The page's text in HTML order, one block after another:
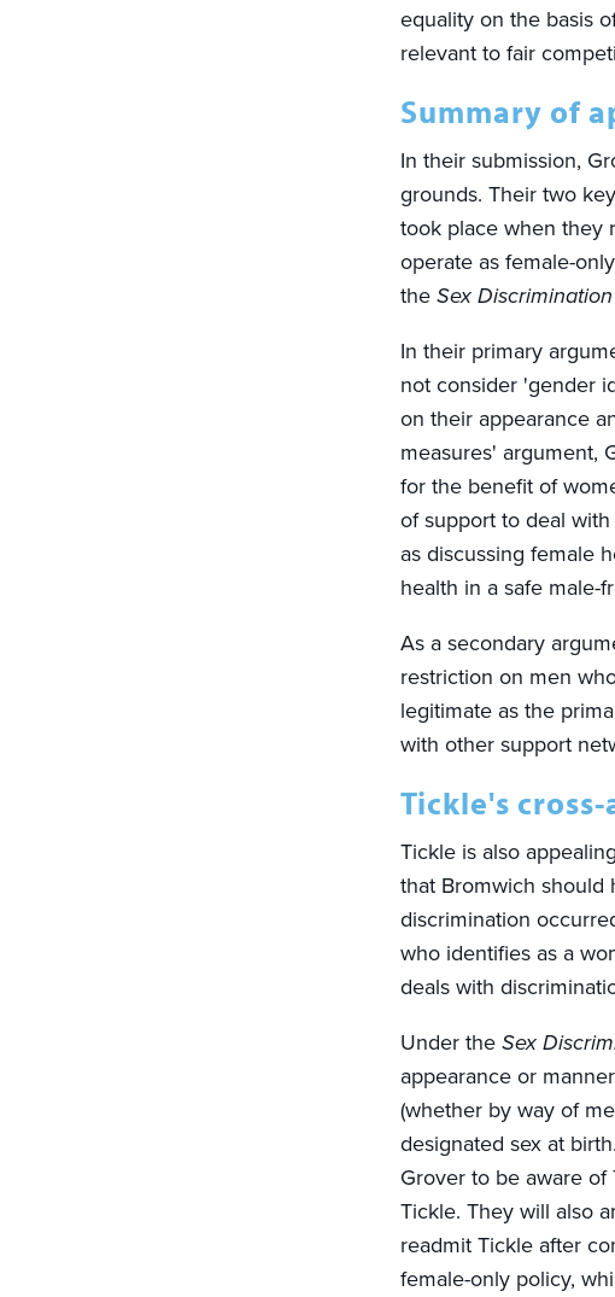
equality on the basis
relevant to fair
Summary of
In their submission,
grounds. Their two
took place when they
operate as female-
the Sex
In their primary
not consider 'gender
on their appearance
measures' argument,
for the benefit of
of support to deal
as discussing female
health in a safe male-
As a secondary
restriction on men
legitimate as the
with other support
Tickle's
Tickle is also
that Bromwich should
discrimination
who identifies as a
deals with
Under the Sex
appearance or
(whether by way of
designated sex at
Grover to be aware
Tickle. They will also
readmit Tickle after
female-only policy,